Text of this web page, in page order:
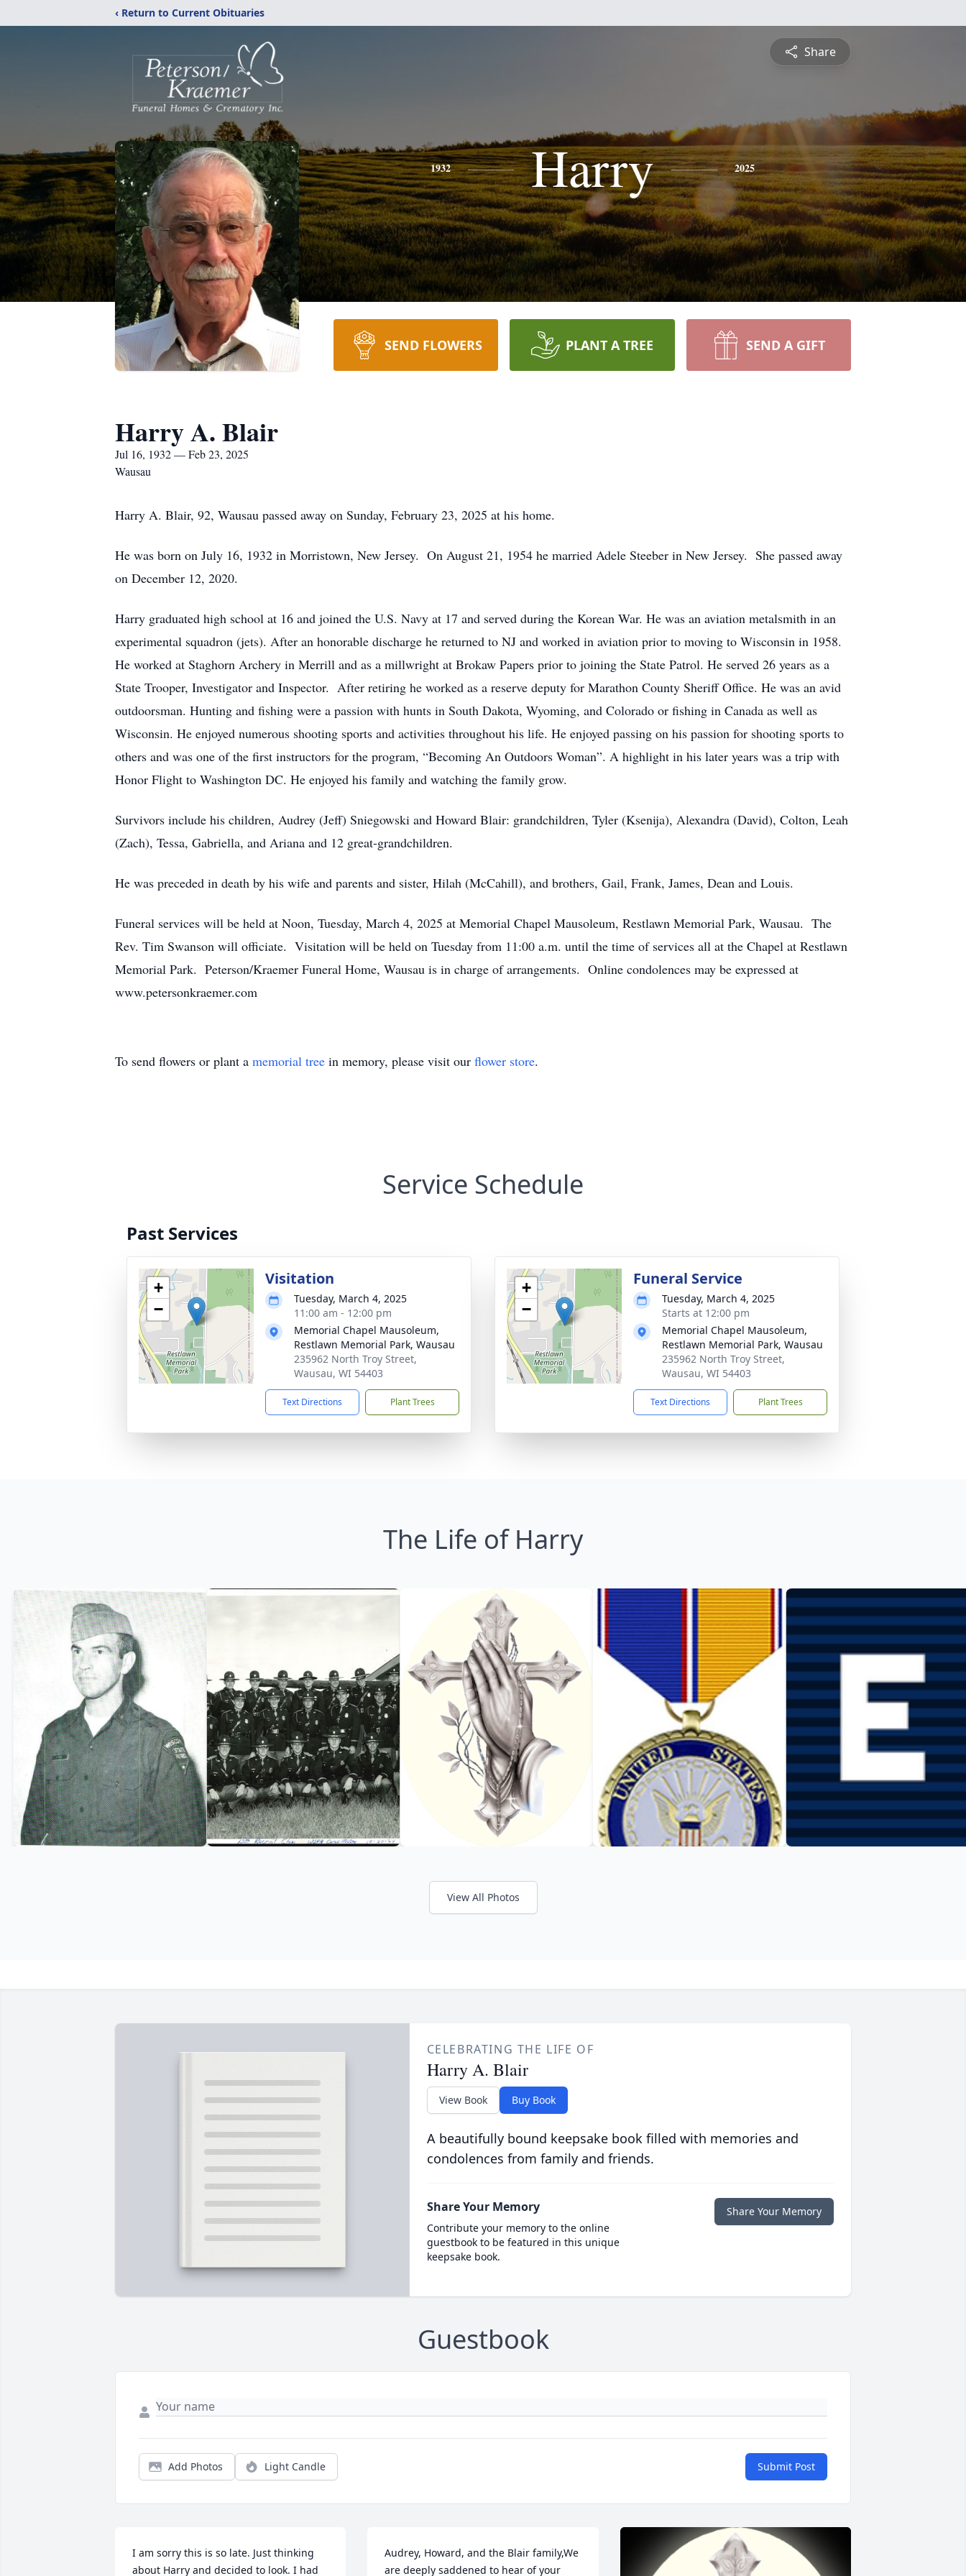
‹ Return to Current Obituaries
Share
1932 Harry 2025
SEND FLOWERS PLANT A TREE SEND A GIFT
Harry A. Blair
Jul 16, 1932 — Feb 23, 2025
Wausau
Harry A. Blair, 92, Wausau passed away on Sunday, February 23, 2025 at his home.
He was born on July 16, 1932 in Morristown, New Jersey. On August 21, 1954 he married Adele Steeber in New Jersey. She passed away
on December 12, 2020.
Harry graduated high school at 16 and joined the U.S. Navy at 17 and served during the Korean War. He was an aviation metalsmith in an
experimental squadron (jets). After an honorable discharge he returned to NJ and worked in aviation prior to moving to Wisconsin in 1958.
He worked at Staghorn Archery in Merrill and as a millwright at Brokaw Papers prior to joining the State Patrol. He served 26 years as a
State Trooper, Investigator and Inspector. After retiring he worked as a reserve deputy for Marathon County Sheriff Office. He was an avid
outdoorsman. Hunting and fishing were a passion with hunts in South Dakota, Wyoming, and Colorado or fishing in Canada as well as
Wisconsin. He enjoyed numerous shooting sports and activities throughout his life. He enjoyed passing on his passion for shooting sports to
others and was one of the first instructors for the program, “Becoming An Outdoors Woman”. A highlight in his later years was a trip with
Honor Flight to Washington DC. He enjoyed his family and watching the family grow.
Survivors include his children, Audrey (Jeff) Sniegowski and Howard Blair: grandchildren, Tyler (Ksenija), Alexandra (David), Colton, Leah
(Zach), Tessa, Gabriella, and Ariana and 12 great-grandchildren.
He was preceded in death by his wife and parents and sister, Hilah (McCahill), and brothers, Gail, Frank, James, Dean and Louis.
Funeral services will be held at Noon, Tuesday, March 4, 2025 at Memorial Chapel Mausoleum, Restlawn Memorial Park, Wausau. The
Rev. Tim Swanson will officiate. Visitation will be held on Tuesday from 11:00 a.m. until the time of services all at the Chapel at Restlawn
Memorial Park. Peterson/Kraemer Funeral Home, Wausau is in charge of arrangements. Online condolences may be expressed at
www.petersonkraemer.com
To send flowers or plant a memorial tree in memory, please visit our flower store.
Service Schedule
Past Services
+
−
Visitation
Tuesday, March 4, 2025
11:00 am - 12:00 pm
Memorial Chapel Mausoleum,
Restlawn Memorial Park, Wausau
235962 North Troy Street,
Wausau, WI 54403
Text Directions Plant Trees
+
−
Funeral Service
Tuesday, March 4, 2025
Starts at 12:00 pm
Memorial Chapel Mausoleum,
Restlawn Memorial Park, Wausau
235962 North Troy Street,
Wausau, WI 54403
Text Directions Plant Trees
The Life of Harry
View All Photos
CELEBRATING THE LIFE OF
Harry A. Blair
View Book Buy Book
A beautifully bound keepsake book filled with memories and
condolences from family and friends.
Share Your Memory
Contribute your memory to the online
guestbook to be featured in this unique
keepsake book.
Share Your Memory
Guestbook
Add Photos Light Candle Submit Post
I am sorry this is so late. Just thinking
about Harry and decided to look. I had
Audrey, Howard, and the Blair family,We
are deeply saddened to hear of your